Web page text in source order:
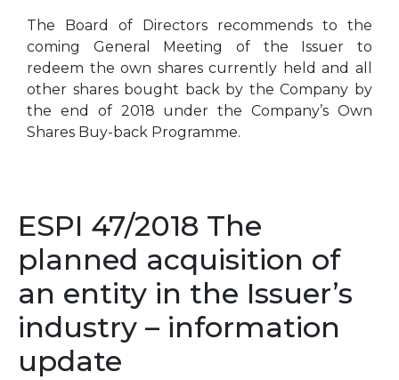
The Board of Directors recommends to the
coming General Meeting of the Issuer to
redeem the own shares currently held and all
other shares bought back by the Company by
the end of 2018 under the Company’s Own
Shares Buy-back Programme.
ESPI 47/2018 The
planned acquisition of
an entity in the Issuer’s
industry – information
update